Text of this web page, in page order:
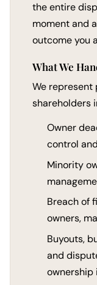
the entire
moment and
outcome you
What We
We represent
shareholders
Owner
control
Minority
Breach of
owners,
Buyouts,
and
ownership